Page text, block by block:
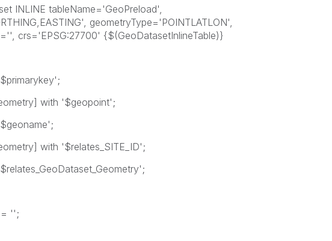
INLINE tableName='GeoPreload',
geometryType='POINTLATLON',
crs='EPSG:27700' {$(GeoDatasetInlineTable)}
with '$geopoint';
with '$relates_SITE_ID';
= '';